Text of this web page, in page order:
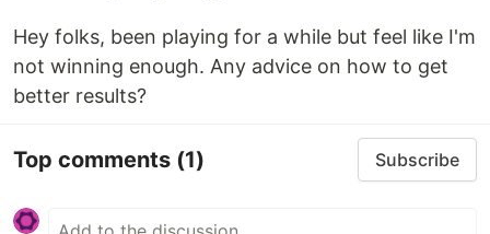
Hey folks, been playing for a while but feel like I'm
not winning enough. Any advice on how to get
better results?
Top comments (1) Subscribe